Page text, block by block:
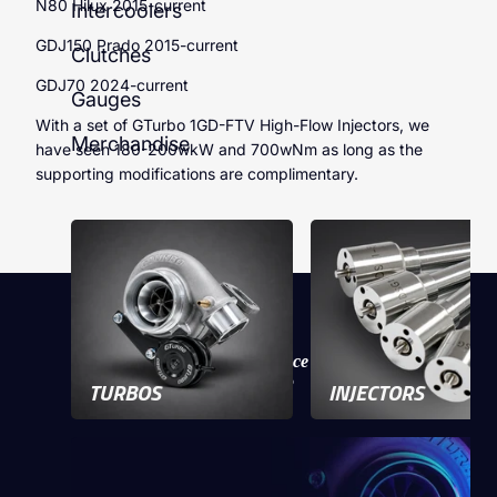
Intercoolers
Clutches
Gauges
Merchandise
TURBOS INJECTORS
N80 Hilux 2015-current
GDJ150 Prado 2015-current
GDJ70 2024-current
With a set of GTurbo 1GD-FTV High-Flow Injectors, we
have seen 180-200wkW and 700wNm as long as the
supporting modifications are complimentary.
Experience
the performance
of a GTurbo